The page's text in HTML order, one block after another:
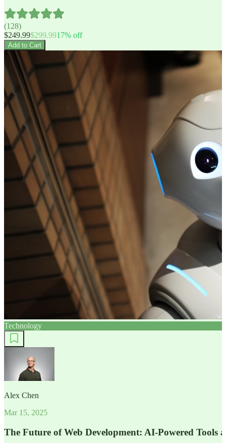
(128)
$249.99$299.9917% off
Add to Cart
Technology
Alex Chen
Mar 15, 2025
The Future of Web Development: AI-Powered Tools